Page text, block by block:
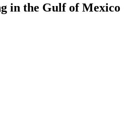
in the Gulf of Mexico